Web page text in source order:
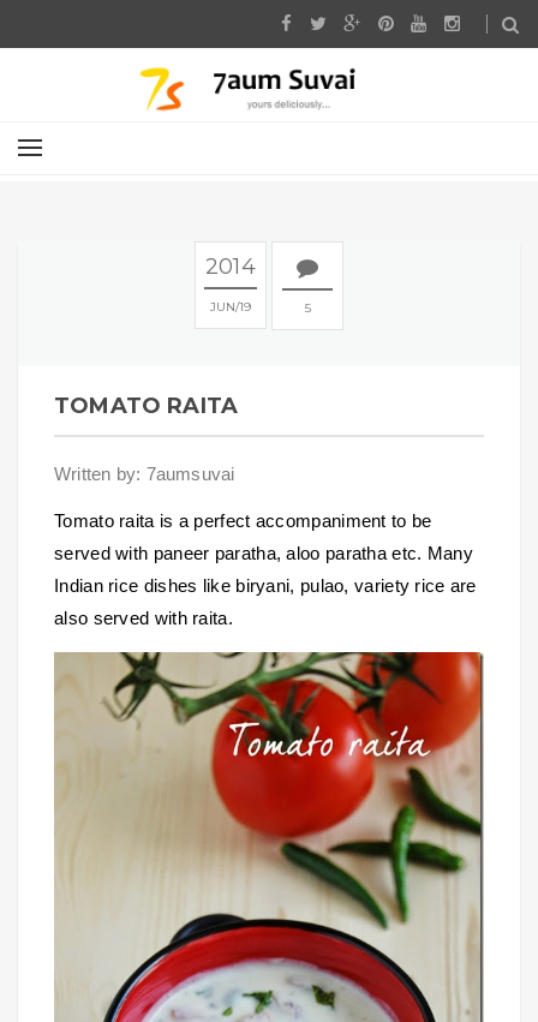
2014
JUN 19 5
TOMATO RAITA
Written by: 7aumsuvai
Tomato raita is a perfect accompaniment to be
served with paneer paratha, aloo paratha etc. Many
Indian rice dishes like biryani, pulao, variety rice are
also served with raita.